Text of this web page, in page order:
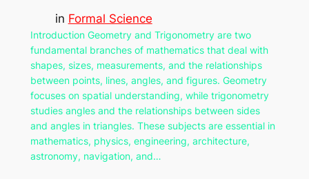
in Formal Science
Introduction Geometry and Trigonometry are two
fundamental branches of mathematics that deal with
shapes, sizes, measurements, and the relationships
between points, lines, angles, and figures. Geometry
focuses on spatial understanding, while trigonometry
studies angles and the relationships between sides
and angles in triangles. These subjects are essential in
mathematics, physics, engineering, architecture,
astronomy, navigation, and…